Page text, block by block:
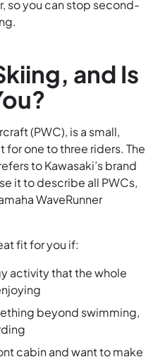
so you can stop second-
and Is
(PWC), is a small,
one to three riders. The
to Kawasaki’s brand
it to describe all PWCs,
WaveRunner
fit for you if:
activity that the whole
beyond swimming,
cabin and want to make